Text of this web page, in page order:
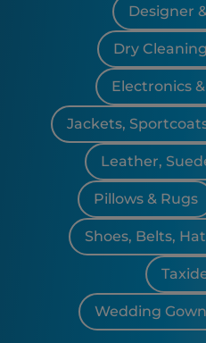
Designer
Dry
Electronics
Jackets,
Leather,
Pillows & Rugs
Shoes, Belts,
Wedding